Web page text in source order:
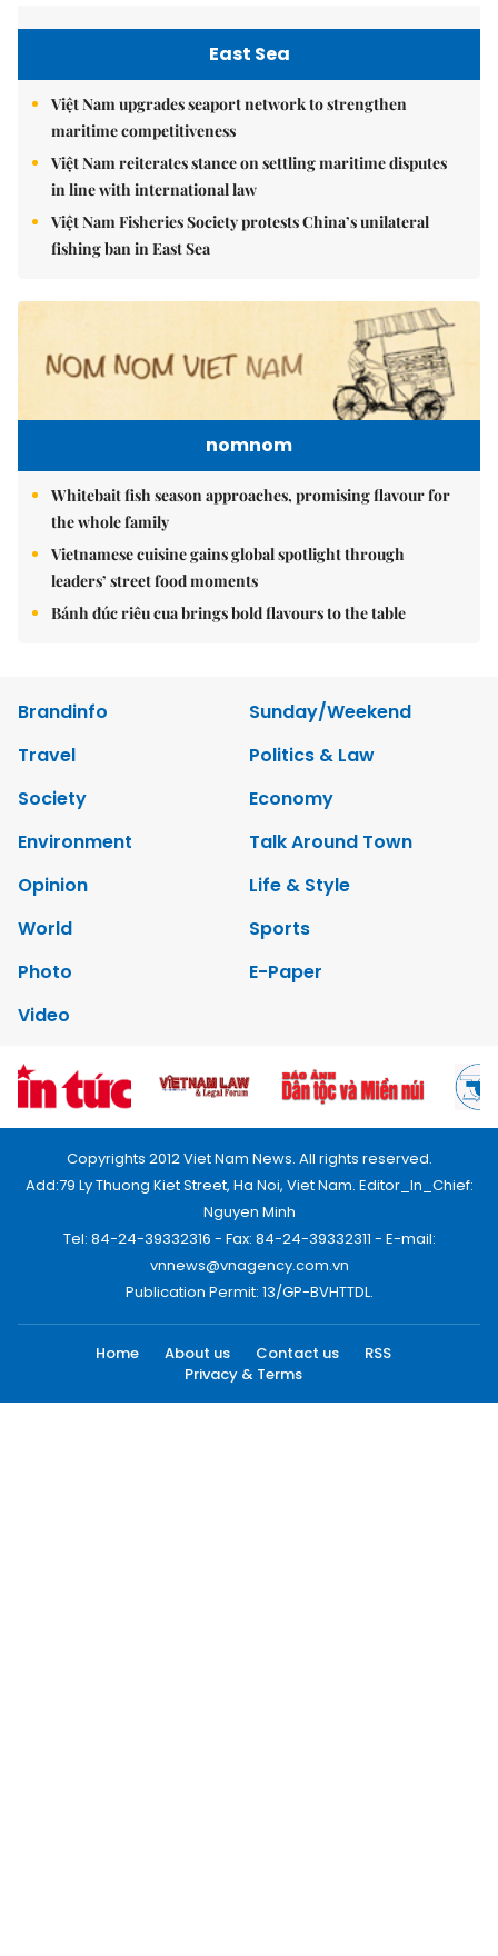
East Sea
Việt Nam upgrades seaport network to strengthen
maritime competitiveness
Việt Nam reiterates stance on settling maritime disputes
in line with international law
Việt Nam Fisheries Society protests China’s unilateral
fishing ban in East Sea
nomnom
Whitebait fish season approaches, promising flavour for
the whole family
Vietnamese cuisine gains global spotlight through
leaders’ street food moments
Bánh đúc riêu cua brings bold flavours to the table
Brandinfo
Sunday/Weekend
Travel
Politics & Law
Society
Economy
Environment
Talk Around Town
Opinion
Life & Style
World
Sports
Photo
E-Paper
Video
Copyrights 2012 Viet Nam News. All rights reserved.
Add:79 Ly Thuong Kiet Street, Ha Noi, Viet Nam. Editor_In_Chief:
Nguyen Minh
Tel: 84-24-39332316 - Fax: 84-24-39332311 - E-mail:
vnnews@vnagency.com.vn
Publication Permit: 13/GP-BVHTTDL.
Home About us Contact us
RSS
Privacy & Terms